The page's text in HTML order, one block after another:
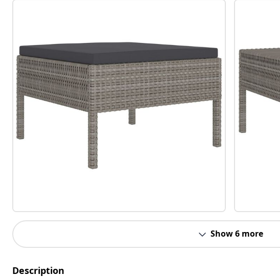
Show 6 more
Description